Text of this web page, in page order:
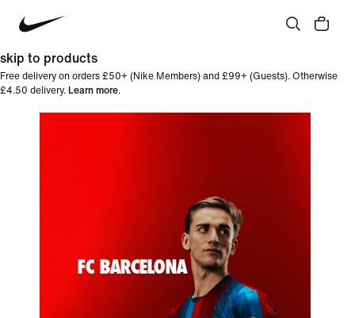
skip to products
Free delivery on orders £50+ (Nike Members) and £99+ (Guests). Otherwise
£4.50 delivery. Learn more.
FC BARCELONA